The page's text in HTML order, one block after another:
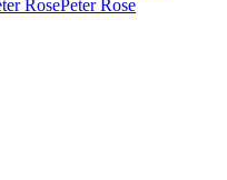
Peter Rose